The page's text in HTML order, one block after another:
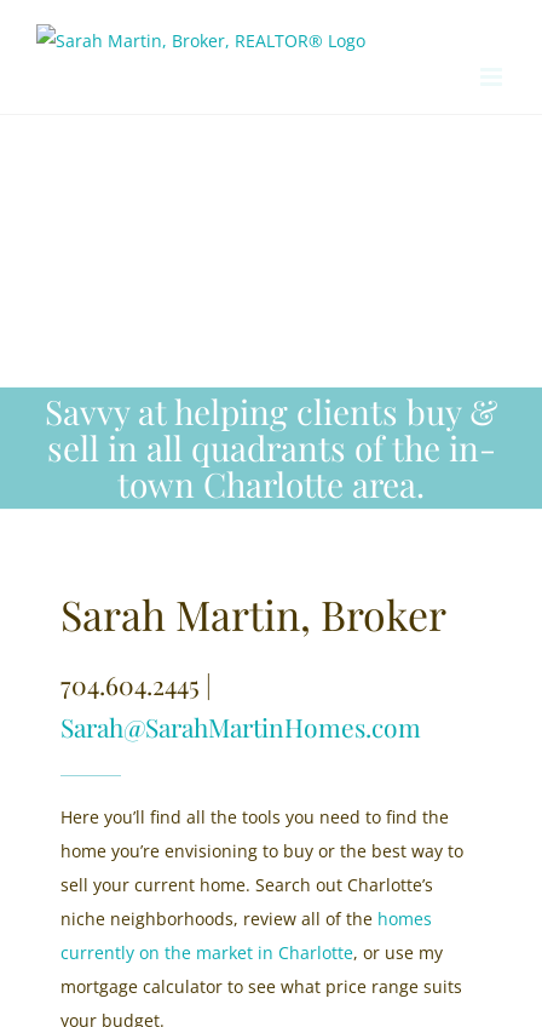
Savvy at helping clients buy &
sell in all quadrants of the in-
town Charlotte area.
Sarah Martin, Broker
704.604.2445 |
Sarah@SarahMartinHomes.com
Here you’ll find all the tools you need to find the
home you’re envisioning to buy or the best way to
sell your current home. Search out Charlotte’s
niche neighborhoods, review all of the homes
currently on the market in Charlotte, or use my
mortgage calculator to see what price range suits
your budget.